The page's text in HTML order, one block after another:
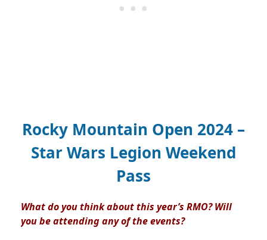
Rocky Mountain Open 2024 –
Star Wars Legion Weekend
Pass
What do you think about this year’s RMO? Will
you be attending any of the events?